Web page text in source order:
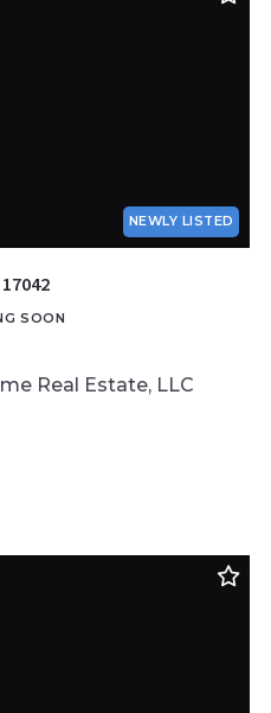
NEWLY LISTED
SOON
Real Estate, LLC